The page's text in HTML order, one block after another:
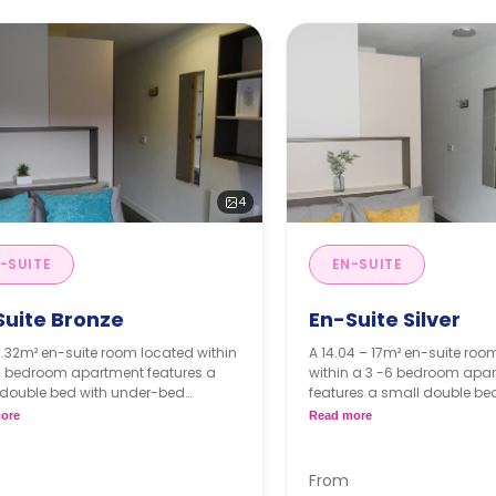
4
SUITE
Bronze
en-suite room located within
bedroom apartment features a
bed with under-bed
desk, chair, and air condition
is available for free.
EN-SUITE
En-Suite Silver
A 14.04 – 17m² en-suite
within a 3 -6 bedroom
features a small double
bed storage, desk, chair,
area.
Dual occupancy is
Read more
From